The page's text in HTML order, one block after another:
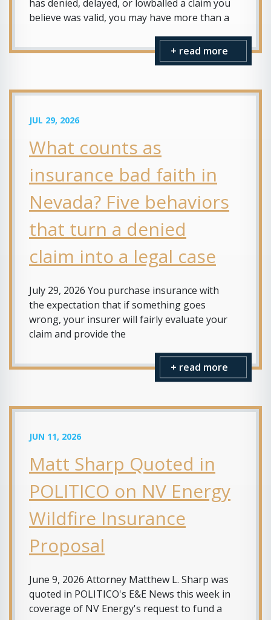
has denied, delayed, or lowballed a claim you
believe was valid, you may have more than a
+ read more
JUL 29, 2026
What counts as
insurance bad faith in
Nevada? Five behaviors
that turn a denied
claim into a legal case
July 29, 2026 You purchase insurance with
the expectation that if something goes
wrong, your insurer will fairly evaluate your
claim and provide the
+ read more
JUN 11, 2026
Matt Sharp Quoted in
POLITICO on NV Energy
Wildfire Insurance
Proposal
June 9, 2026 Attorney Matthew L. Sharp was
quoted in POLITICO's E&E News this week in
coverage of NV Energy's request to fund a